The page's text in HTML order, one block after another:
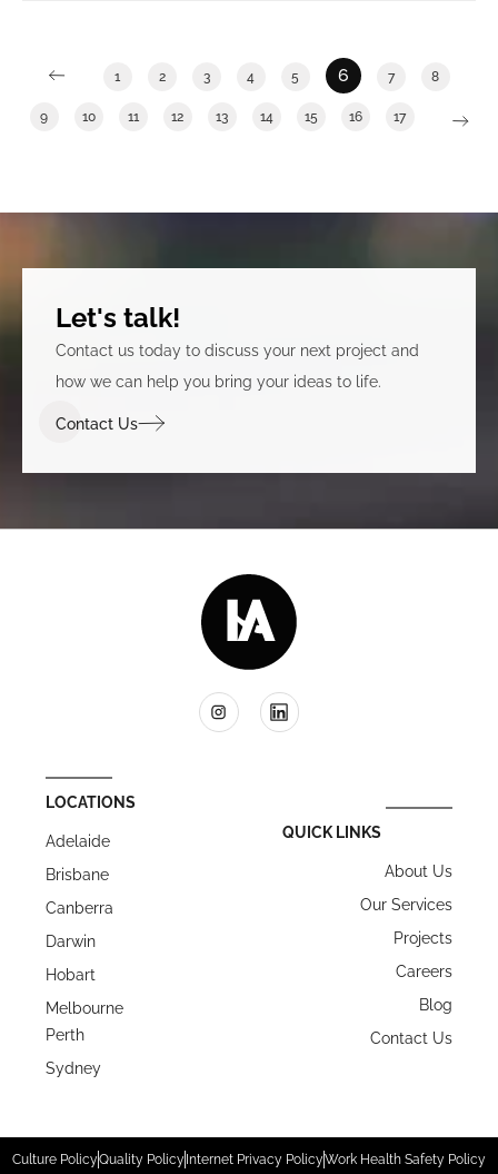
potential options.
1 2 3 4 5 6 7 8
9 10 11 12 13 14 15 16 17
Let's talk!
Contact us today to discuss your next project and
how we can help you bring your ideas to life.
Contact Us
LOCATIONS
Adelaide
Brisbane
Canberra
Darwin
Hobart
Melbourne
Perth
Sydney
QUICK LINKS
About Us
Our Services
Projects
Careers
Blog
Contact Us
Culture PolicyQuality PolicyInternet Privacy PolicyWork Health Safety Policy